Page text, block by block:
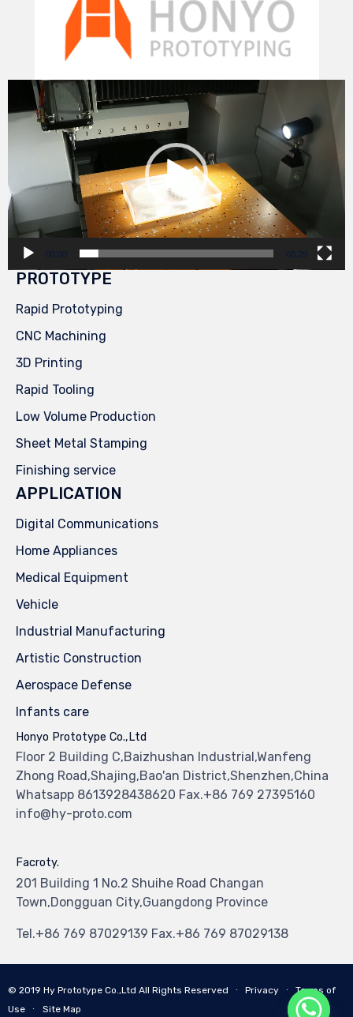
Video
Player
00:00 00:29
PROTOTYPE
Rapid Prototyping
CNC Machining
3D Printing
Rapid Tooling
Low Volume Production
Sheet Metal Stamping
Finishing service
APPLICATION
Digital Communications
Home Appliances
Medical Equipment
Vehicle
Industrial Manufacturing
Artistic Construction
Aerospace Defense
Infants care
Honyo Prototype Co.,Ltd
Floor 2 Building C,Baizhushan Industrial,Wanfeng
Zhong Road,Shajing,Bao'an District,Shenzhen,China
Whatsapp 8613928438620 Fax.+86 769 27395160
info@hy-proto.com
Facroty.
201 Building 1 No.2 Shuihe Road Changan
Town,Dongguan City,Guangdong Province
Tel.+86 769 87029139 Fax.+86 769 87029138
© 2019 Hy Prototype Co.,Ltd All Rights Reserved ∙ Privacy ∙ Terms of
Use ∙ Site Map